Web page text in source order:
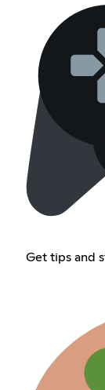
Get tips and